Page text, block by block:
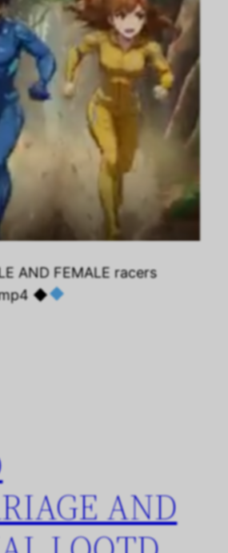
AND FEMALE racers
◆
AND